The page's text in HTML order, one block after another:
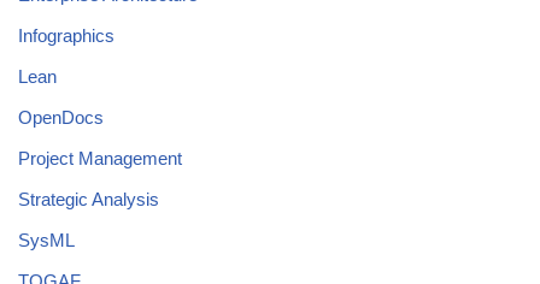
Infographics
Lean
OpenDocs
Project Management
Strategic Analysis
SysML